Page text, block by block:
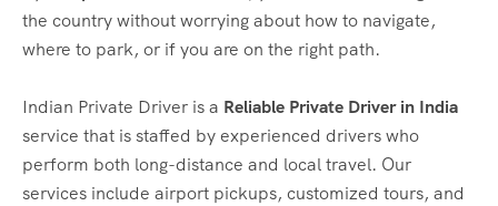
the country without worrying about how to navigate,
where to park, or if you are on the right path.
Indian Private Driver is a Reliable Private Driver in India
service that is staffed by experienced drivers who
perform both long-distance and local travel. Our
services include airport pickups, customized tours, and